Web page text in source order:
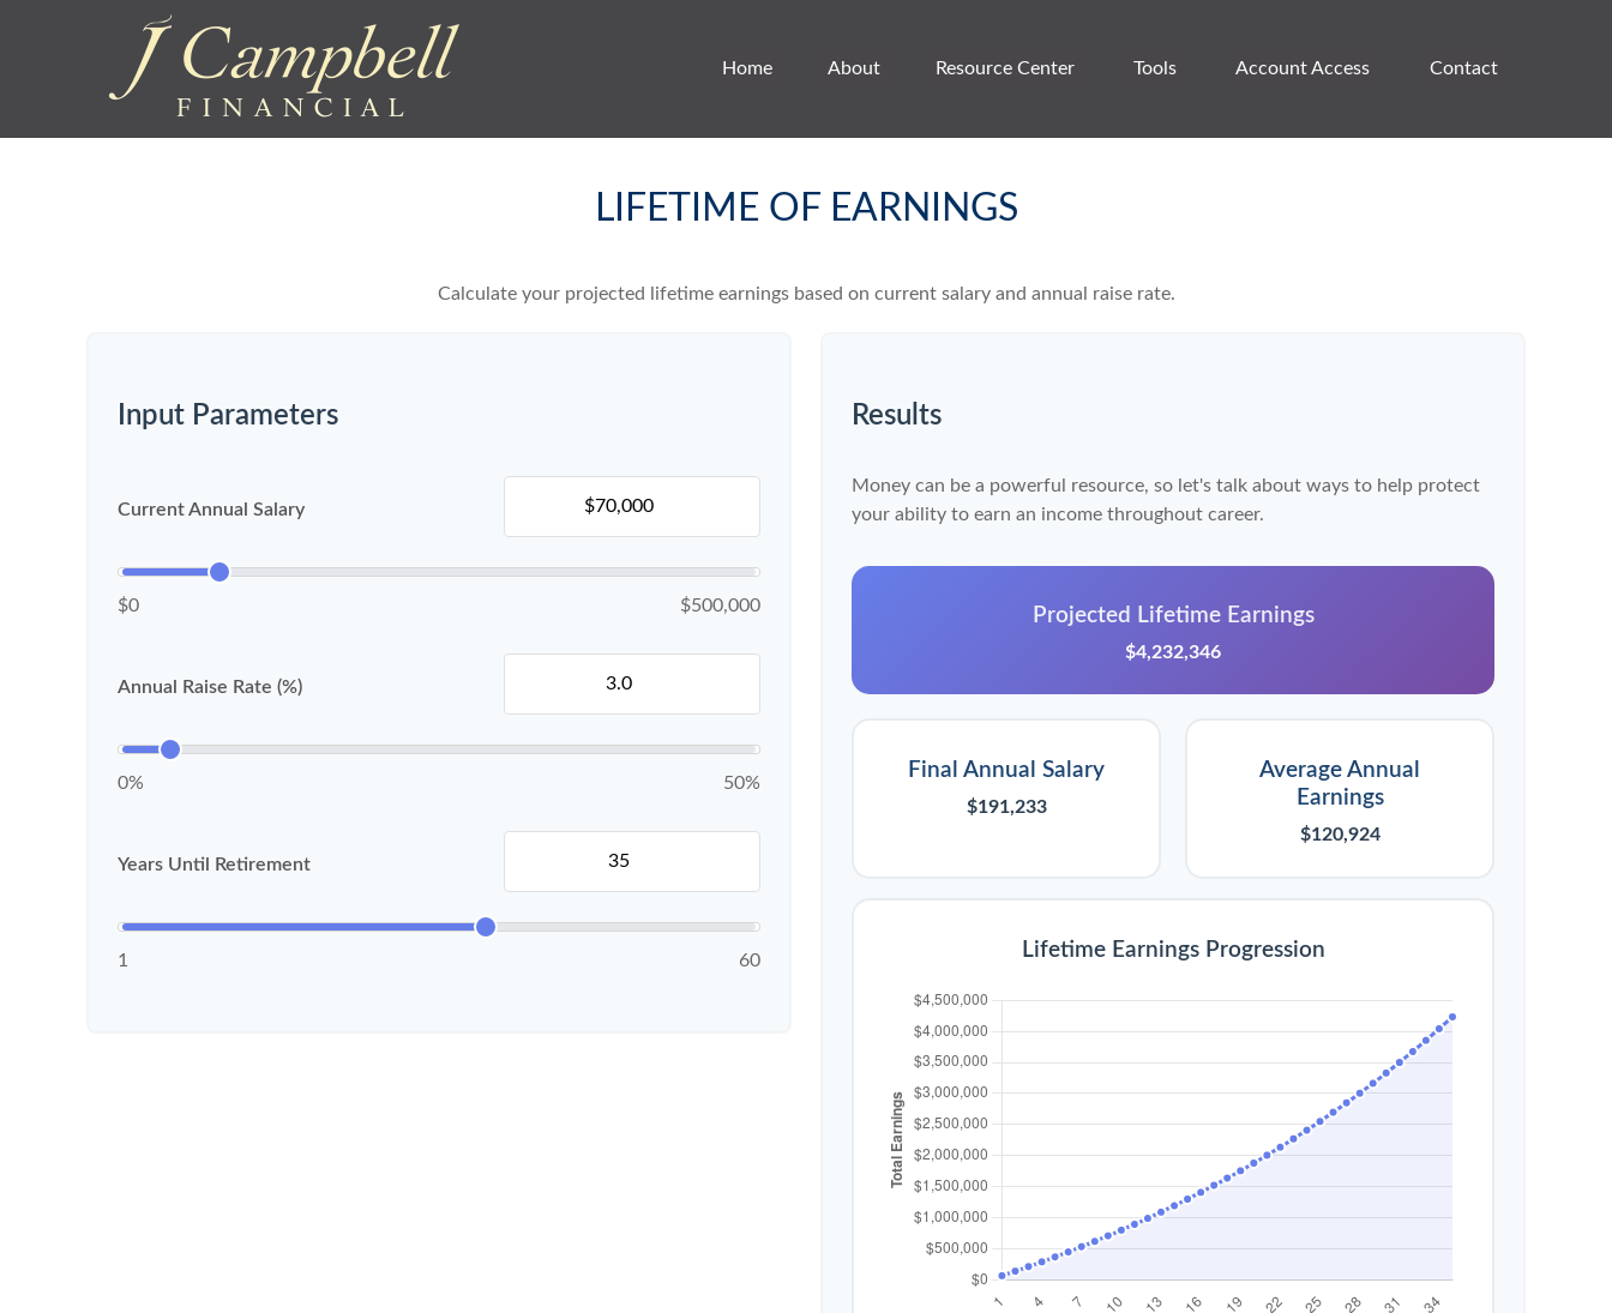
Home About Resource Center Tools Account Access Contact
LIFETIME OF EARNINGS
Calculate your projected lifetime earnings based on current salary and annual raise rate.
Input Parameters
Current Annual Salary
$0 $500,000
Annual Raise Rate (%)
0% 50%
Years Until Retirement
1 60
Results
Money can be a powerful resource, so let's talk about ways to help protect
your ability to earn an income throughout career.
Projected Lifetime Earnings
$4,232,346
Final Annual Salary
$191,233
Average Annual
Earnings
$120,924
Lifetime Earnings Progression